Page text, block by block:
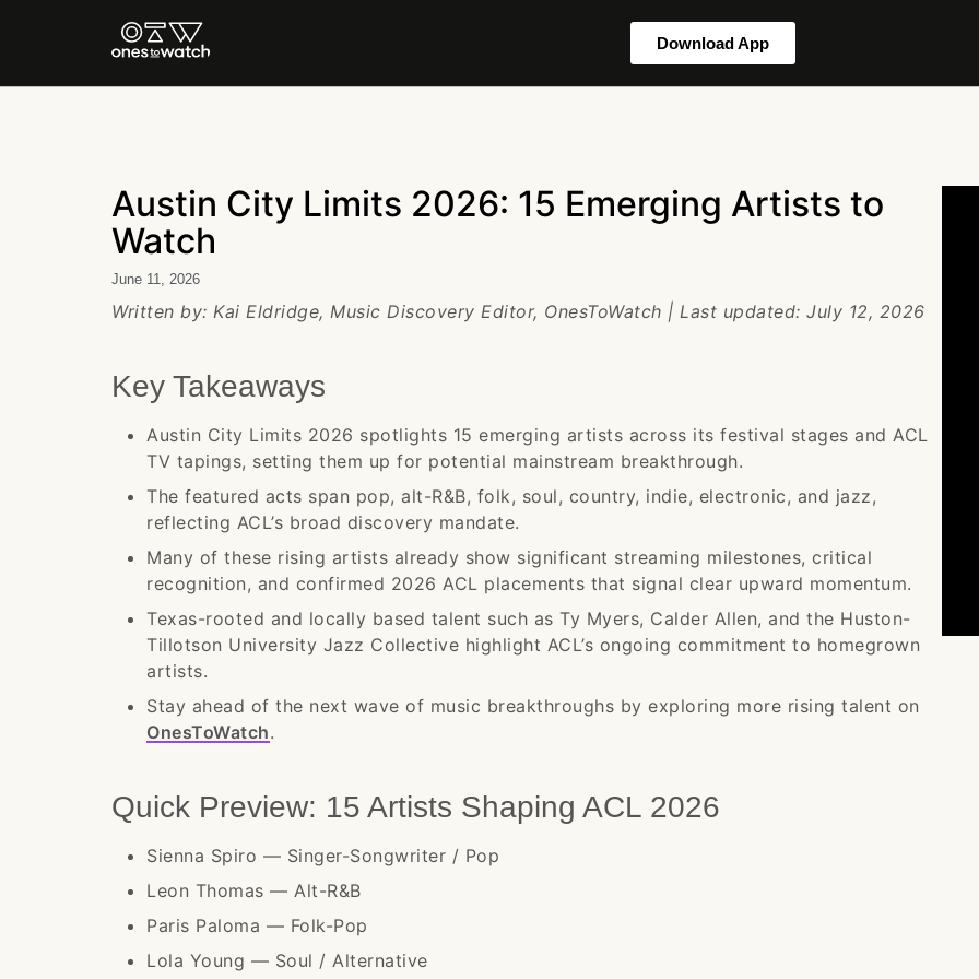
Download App
Austin City Limits 2026: 15 Emerging Artists to
Watch
June 11, 2026
Written by: Kai Eldridge, Music Discovery Editor, OnesToWatch | Last updated: July 12, 2026
Key Takeaways
Austin City Limits 2026 spotlights 15 emerging artists across its festival stages and ACL
TV tapings, setting them up for potential mainstream breakthrough.
The featured acts span pop, alt-R&B, folk, soul, country, indie, electronic, and jazz,
reflecting ACL’s broad discovery mandate.
Many of these rising artists already show significant streaming milestones, critical
recognition, and confirmed 2026 ACL placements that signal clear upward momentum.
Texas-rooted and locally based talent such as Ty Myers, Calder Allen, and the Huston-
Tillotson University Jazz Collective highlight ACL’s ongoing commitment to homegrown
artists.
Stay ahead of the next wave of music breakthroughs by exploring more rising talent on
OnesToWatch.
Quick Preview: 15 Artists Shaping ACL 2026
Sienna Spiro — Singer-Songwriter / Pop
Leon Thomas — Alt-R&B
Paris Paloma — Folk-Pop
Lola Young — Soul / Alternative